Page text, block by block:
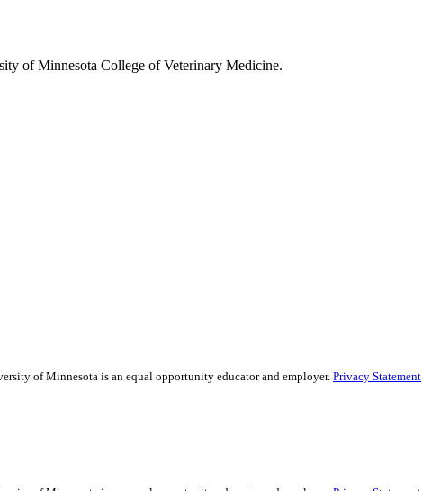
of Minnesota College of Veterinary Medicine.
of Minnesota is an equal opportunity educator and employer. Privacy Statement